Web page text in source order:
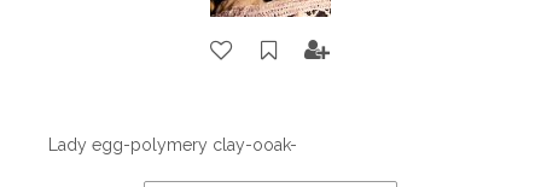
Lady egg-polymery clay-ooak-